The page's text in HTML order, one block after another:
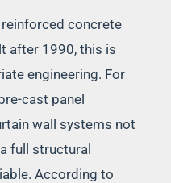
concrete
after 1990, this is
engineering. For
cast panel
wall systems not
full structural
According to